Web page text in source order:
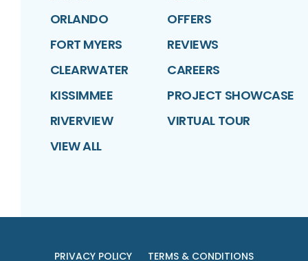
ORLANDO
FORT MYERS
CLEARWATER
KISSIMMEE
RIVERVIEW
VIEW ALL
OFFERS
REVIEWS
CAREERS
PROJECT SHOWCASE
VIRTUAL TOUR
PRIVACY POLICY TERMS & CONDITIONS